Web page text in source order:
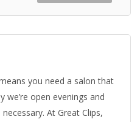
you need a salon that
we’re open evenings and
At Great Clips,